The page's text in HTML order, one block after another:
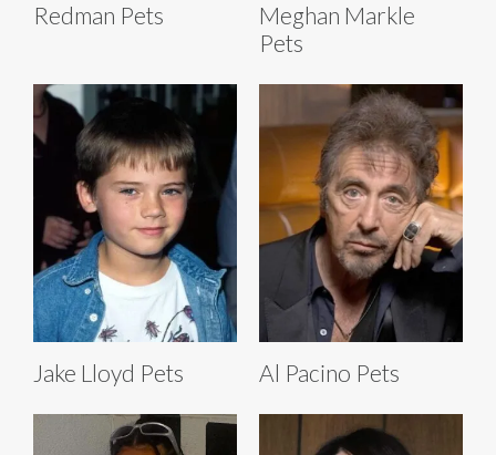
Redman Pets
Meghan Markle
Pets
Jake Lloyd Pets Al Pacino Pets